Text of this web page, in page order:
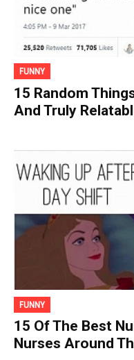
FUNNY
15 Random
And Truly
FUNNY
15 Of The Best
Nurses Around